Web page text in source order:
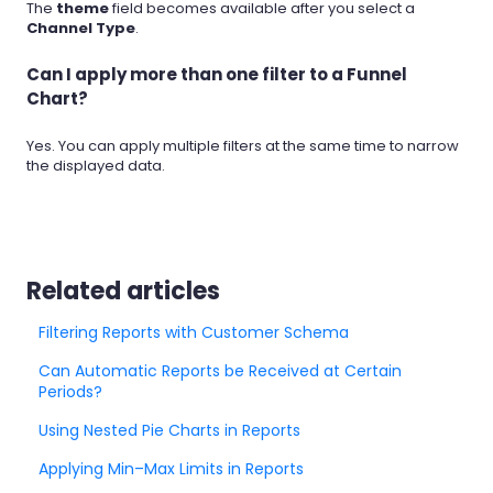
The themefield becomes available after you select a
Channel Type.
Can I apply more than one filter to a Funnel
Chart?
Yes. You can apply multiple filters at the same time to narrow
the displayed data.
Related articles
Filtering Reports with Customer Schema
Can Automatic Reports be Received at Certain
Periods?
Using Nested Pie Charts in Reports
Applying Min–Max Limits in Reports